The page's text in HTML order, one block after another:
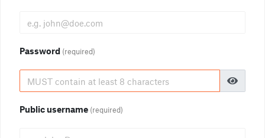
Password (required)
Public username (required)